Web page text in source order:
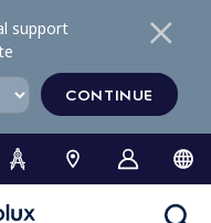
support
CONTINUE